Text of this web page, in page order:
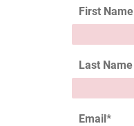
First Name
Last Name
Email*